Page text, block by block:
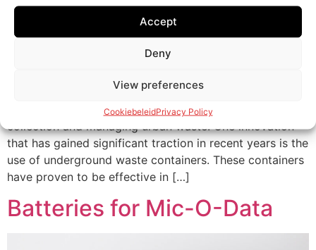
Accept
Deny
View preferences
CookiebeleidPrivacy Policy
of waste management, cities around the world are
seeking solutions to address the growing challenge of
collection and managing urban waste. One innovation
that has gained significant traction in recent years is the
use of underground waste containers. These containers
have proven to be effective in […]
Batteries for Mic-O-Data